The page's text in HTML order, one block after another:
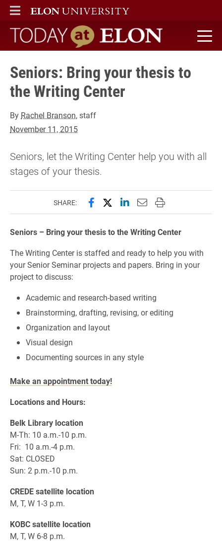
ELON
MAIN MENU
Today at Elon home
Seniors: Bring your thesis to
the Writing Center
By Rachel Branson, staff
November 11, 2015
Seniors, let the Writing Center help you with all
stages of your thesis.
SHARE: Share this page on Facebook
Share this page on X
Share this page on
Email this page to
Print this page
Seniors – Bring your thesis to the Writing Center
The Writing Center is staffed and ready to help you with
your Senior Seminar projects and papers. Bring in your
project to discuss:
Academic and research-based writing
Brainstorming, drafting, revising, or editing
Organization and layout
Visual design
Documenting sources in any style
Make an appointment today!
Locations and Hours:
Belk Library location
M-Th: 10 a.m.-10 p.m.
Fri: 10 a.m.-4 p.m.
Sat: CLOSED
Sun: 2 p.m.-10 p.m.
CREDE satellite location
M, T, W 1-3 p.m.
KOBC satellite location
M, T, W 6-8 p.m.